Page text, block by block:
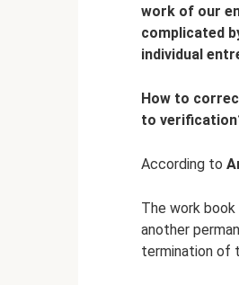
work of our
complicated
individual
How to
to
According to
The work
another
termination of